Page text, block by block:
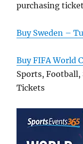
purchasing
Buy Sweden –
Buy FIFA World
Sports, Football,
Tickets